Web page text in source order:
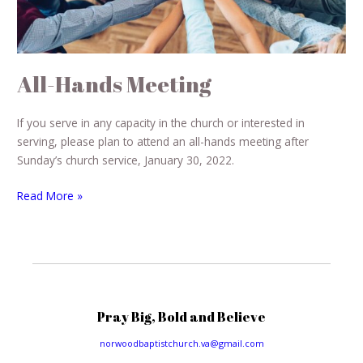
All-Hands Meeting
If you serve in any capacity in the church or interested in
serving, please plan to attend an all-hands meeting after
Sunday’s church service, January 30, 2022.
Read More »
Pray Big, Bold and Believe
norwoodbaptistchurch.va@gmail.com